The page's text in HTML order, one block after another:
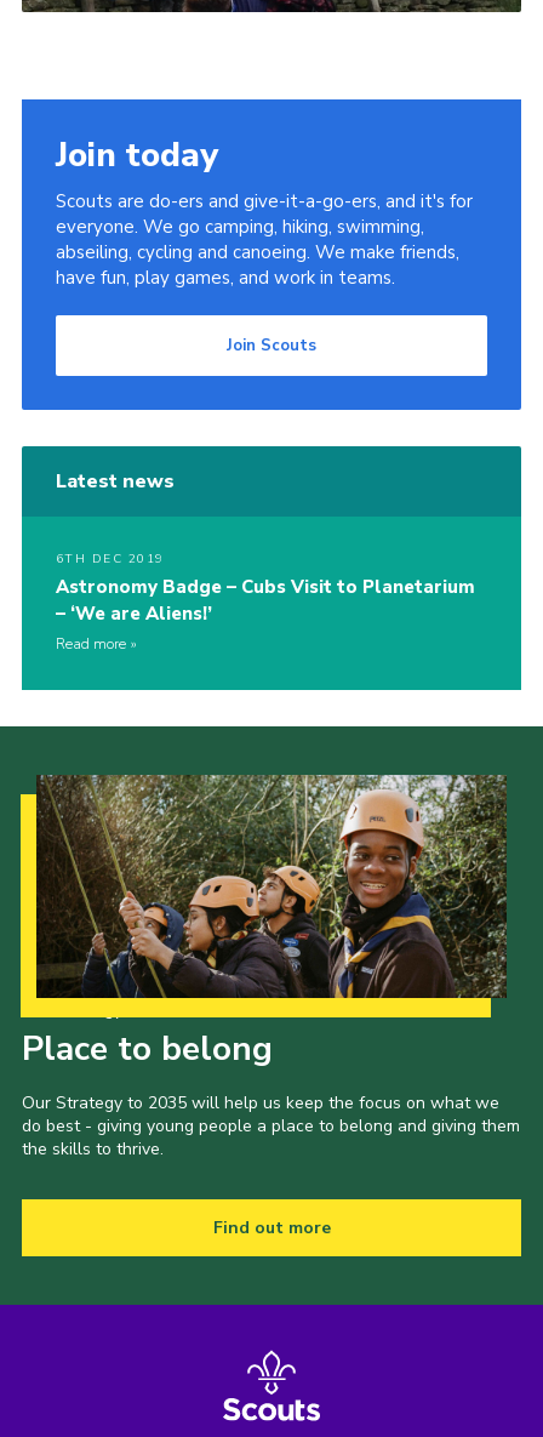
Join today
Scouts are do-ers and give-it-a-go-ers, and it's for
everyone. We go camping, hiking, swimming,
abseiling, cycling and canoeing. We make friends,
have fun, play games, and work in teams.
Join Scouts
Latest news
6TH DEC 2019
Astronomy Badge – Cubs Visit to Planetarium
– ‘We are Aliens!’
Read more
Place to belong
Our Strategy to 2035 will help us keep the focus on what we
do best - giving young people a place to belong and giving them
the skills to thrive.
Find out more